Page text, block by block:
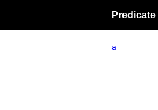
Predicate
a